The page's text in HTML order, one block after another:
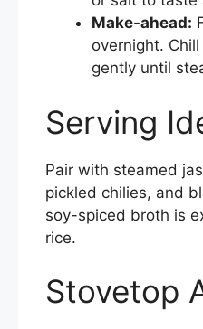
Make-ahead:
overnight.
gently until
Serving
Pair with steamed
pickled chilies, and
soy-spiced broth is
rice.
Stovetop